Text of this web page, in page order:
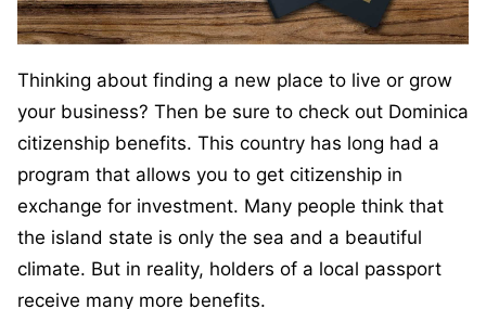
Thinking about finding a new place to live or grow
your business? Then be sure to check out Dominica
citizenship benefits. This country has long had a
program that allows you to get citizenship in
exchange for investment. Many people think that
the island state is only the sea and a beautiful
climate. But in reality, holders of a local passport
receive many more benefits.